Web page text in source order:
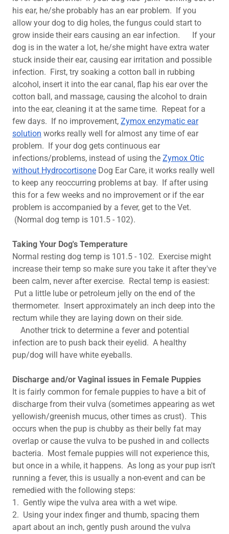
his ear, he/she probably has an ear problem. If you
allow your dog to dig holes, the fungus could start to
grow inside their ears causing an ear infection. If your
dog is in the water a lot, he/she might have extra water
stuck inside their ear, causing ear irritation and possible
infection. First, try soaking a cotton ball in rubbing
alcohol, insert it into the ear canal, flap his ear over the
cotton ball, and massage, causing the alcohol to drain
into the ear, cleaning it at the same time. Repeat for a
few days. If no improvement, Zymox enzymatic ear
solution works really well for almost any time of ear
problem. If your dog gets continuous ear
infections/problems, instead of using the Zymox Otic
without Hydrocortisone Dog Ear Care, it works really well
to keep any reoccurring problems at bay. If after using
this for a few weeks and no improvement or if the ear
problem is accompanied by a fever, get to the Vet.
(Normal dog temp is 101.5 - 102).
Taking Your Dog's Temperature
Normal resting dog temp is 101.5 - 102. Exercise might
increase their temp so make sure you take it after they've
been calm, never after exercise. Rectal temp is easiest:
Put a little lube or petroleum jelly on the end of the
thermometer. Insert approximately an inch deep into the
rectum while they are laying down on their side.
Another trick to determine a fever and potential
infection are to push back their eyelid. A healthy
pup/dog will have white eyeballs.
Discharge and/or Vaginal issues in Female Puppies ​
It is fairly common for female puppies to have a bit of
discharge from their vulva (sometimes appearing as wet
yellowish/greenish mucus, other times as crust). This
occurs when the pup is chubby as their belly fat may
overlap or cause the vulva to be pushed in and collects
bacteria. Most female puppies will not experience this,
but once in a while, it happens. As long as your pup isn't
running a fever, this is usually a non-event and can be
remedied with the following steps:
1. Gently wipe the vulva area with a wet wipe.
2. Using your index finger and thumb, spacing them
apart about an inch, gently push around the vulva